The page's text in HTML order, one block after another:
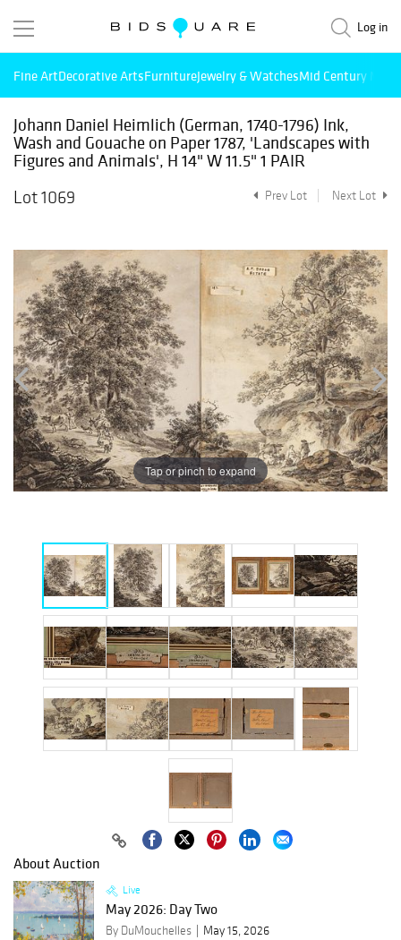
Log in
Fine ArtDecorative ArtsFurnitureJewelry & WatchesMid Century
Johann Daniel Heimlich (German, 1740-1796) Ink,
Wash and Gouache on Paper 1787, 'Landscapes with
Figures and Animals', H 14" W 11.5" 1 PAIR
Lot 1069
Prev Lot Next Lot
Tap or pinch to expand
About Auction
Live
May 2026: Day Two
By DuMouchelles
May 15, 2026